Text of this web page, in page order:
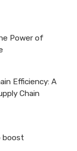
Power of
Efficiency: A
Chain
boost